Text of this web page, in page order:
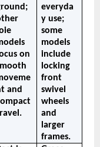
on
and
everyda
y use;
some
models
include
locking
front
swivel
wheels
and
larger
frames.